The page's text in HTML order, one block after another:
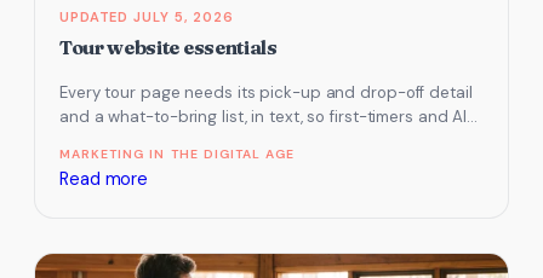
JULY 5, 2026
Tour website essentials
Every tour page needs its pick-up and drop-off detail
and a what-to-bring list, in text, so first-timers and AI
MARKETING IN THE DIGITAL AGE
Read more
essentials